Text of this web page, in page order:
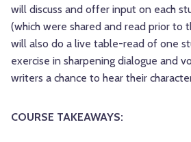
will discuss and offer input on each
(which were shared and read prior to
will also do a live table-read of one
exercise in sharpening dialogue and
writers a chance to hear their
COURSE TAKEAWAYS: